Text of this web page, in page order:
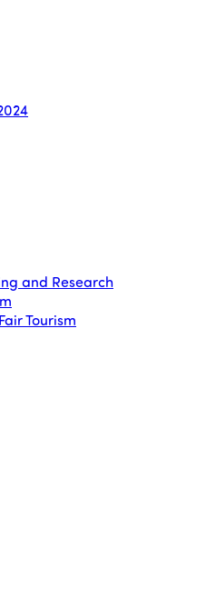
and Research
Tourism